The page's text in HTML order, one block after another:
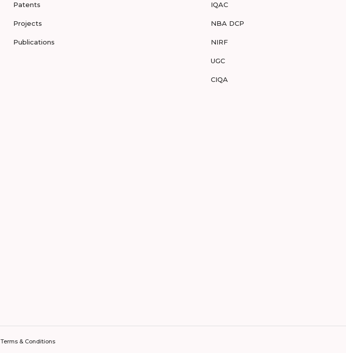
Patents
Projects
Publications
IQAC
NBA DCP
NIRF
UGC
CIQA
Terms & Conditions